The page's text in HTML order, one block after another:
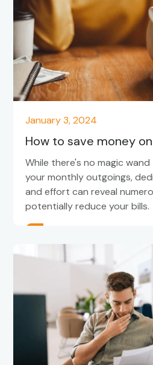
January 3, 2024
How to save money
While there's no magic
your monthly outgoings,
and effort can reveal
potentially reduce your bills.